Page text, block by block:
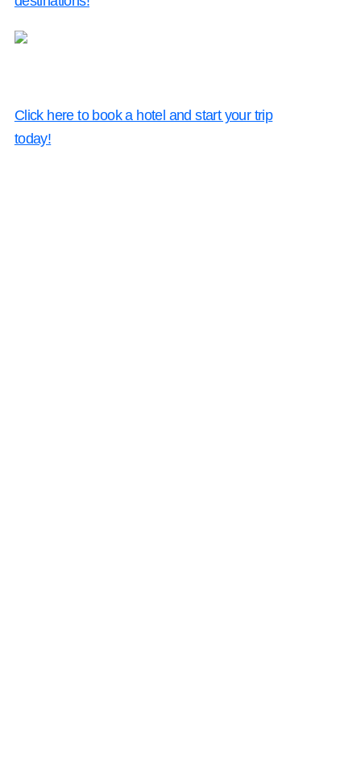
Click here to book a hotel and start your trip
today!